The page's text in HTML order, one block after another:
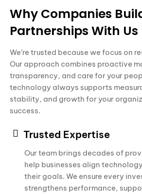
Why Companies
Partnerships With Us
We’re trusted because we focus on
Our approach combines proactive
transparency, and care for your
technology always supports
stability, and growth for your
success.
Trusted Expertise
Our team brings decades of
help businesses align
their goals. We ensure every
strengthens performance,